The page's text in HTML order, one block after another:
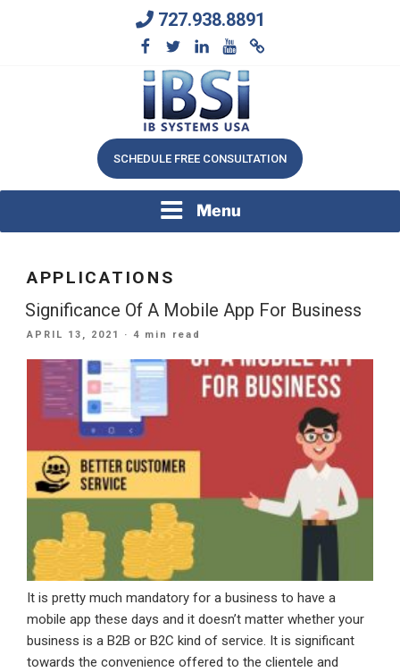
727.938.8891
IB SYSTEMS, INC.
We Will Keep Your Growing Business Growing
SCHEDULE FREE CONSULTATION
Menu
APPLICATIONS
Significance Of A Mobile App For Business
POSTED
APRIL 13, 2021 · 4 min read
It is pretty much mandatory for a business to have a
mobile app these days and it doesn’t matter whether your
business is a B2B or B2C kind of service. It is significant
towards the convenience offered to the clientele and